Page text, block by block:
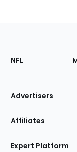
Footer
Sections
Site
NFL
Advertisers
Affiliates
Expert Platform